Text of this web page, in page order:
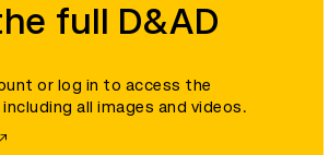
full D&AD
or log in to access the
all images and videos.
D&AD is a registered charity (charity
company limited, and registered in England
number 00883234).